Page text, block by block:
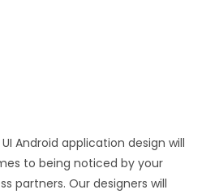
Android application design will
to being noticed by your
partners. Our designers will